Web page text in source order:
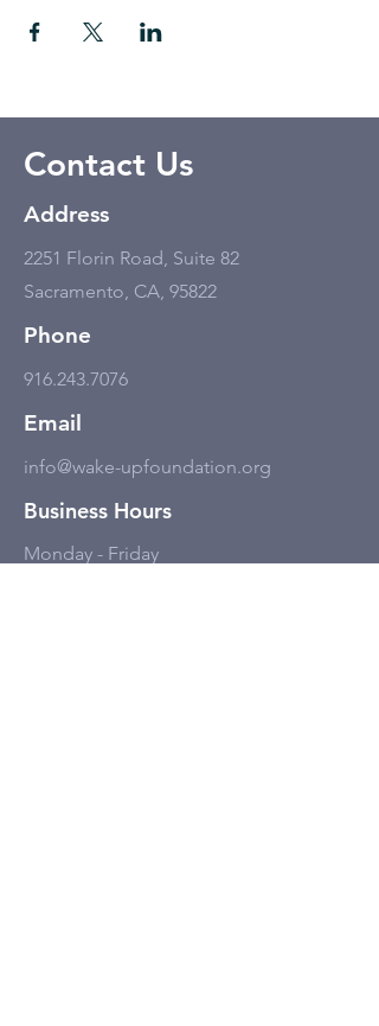
Contact Us
Address
2251 Florin Road, Suite 82
Sacramento, CA, 95822
Phone
916.243.7076
Email
info@wake-upfoundation.org
Business Hours
Monday - Friday